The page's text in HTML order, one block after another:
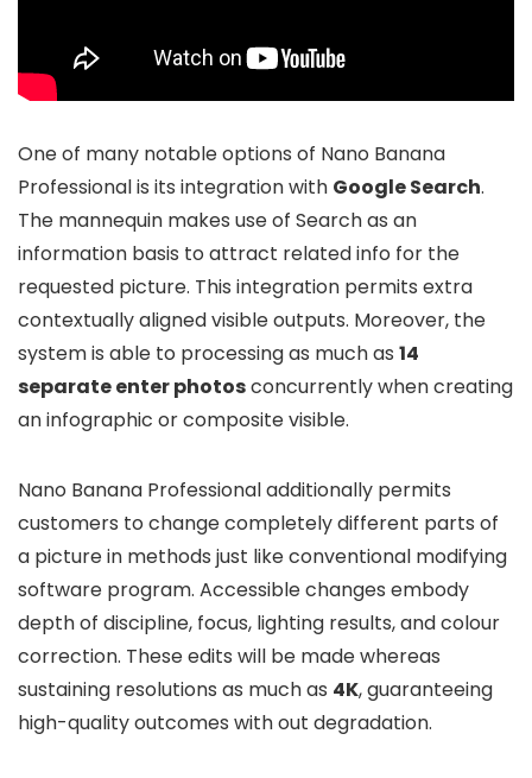
One of many notable options of Nano Banana
Professional is its integration with Google Search.
The mannequin makes use of Search as an
information basis to attract related info for the
requested picture. This integration permits extra
contextually aligned visible outputs. Moreover, the
system is able to processing as much as 14
separate enter photosconcurrently when creating
an infographic or composite visible.
Nano Banana Professional additionally permits
customers to change completely different parts of
a picture in methods just like conventional modifying
software program. Accessible changes embody
depth of discipline, focus, lighting results, and colour
correction. These edits will be made whereas
sustaining resolutions as much as 4K, guaranteeing
high-quality outcomes with out degradation.